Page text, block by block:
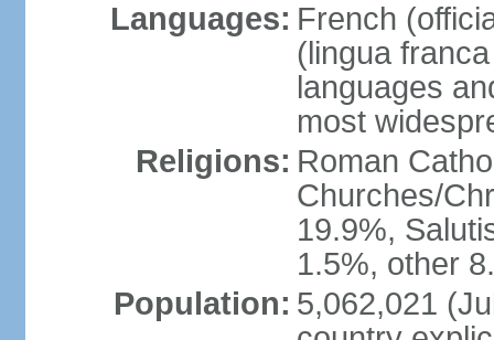
Languages: French
(lingua
languages
most
Religions: Roman
Churches/
19.9%,
1.5%, other
Population: 5,062,021